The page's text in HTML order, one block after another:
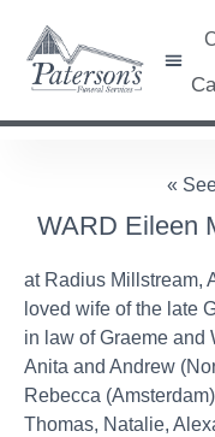
«
WARD Eileen
at Radius Millstream,
loved wife of the late
in law of Graeme and
Anita and Andrew
Rebecca
Thomas, Natalie,